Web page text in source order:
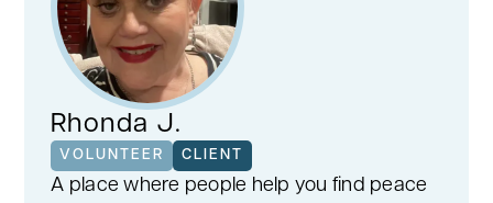
Rhonda J.
VOLUNTEER CLIENT
A place where people help you find peace